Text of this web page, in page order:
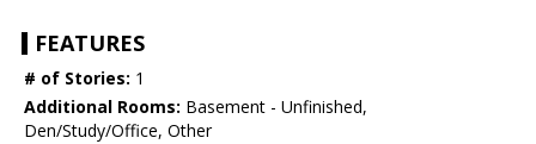
FEATURES
# of Stories: 1
Additional Rooms: Basement - Unfinished,
Den/Study/Office, Other